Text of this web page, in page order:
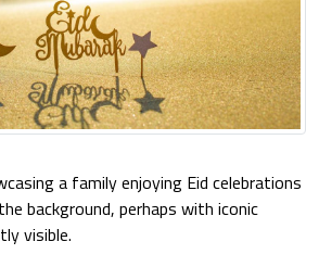
a family enjoying Eid celebrations
background, perhaps with iconic
visible.